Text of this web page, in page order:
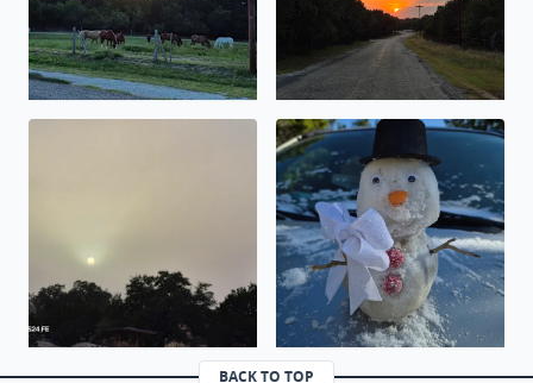
I cannot believe you can look straight at the sun. What
Elaina Johnson from Pipe
BACK TO TOP